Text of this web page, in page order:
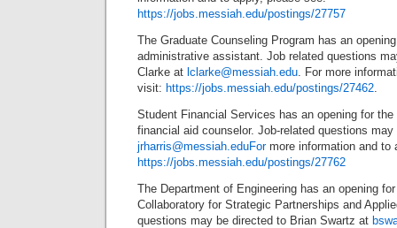
https://jobs.messiah.edu/postings/27757
The Graduate Counseling Program has an
administrative assistant. Job related questions
Clarke at lclarke@messiah.edu. For more
visit: https://jobs.messiah.edu/postings/27462.
Student Financial Services has an opening for
financial aid counselor. Job-related questions
jrharris@messiah.eduFormore information and to
https://jobs.messiah.edu/postings/27762
The Department of Engineering has an opening
Collaboratory for Strategic Partnerships and
questions may be directed to Brian Swartz at